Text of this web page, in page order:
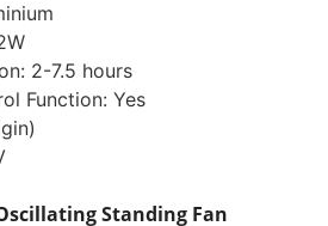
2-7.5 hours
Function: Yes
Standing Fan